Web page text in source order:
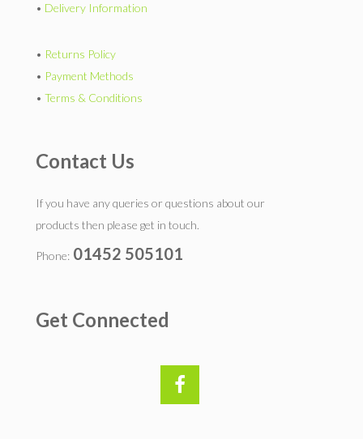
• Delivery Information
• Returns Policy
• Payment Methods
• Terms & Conditions
Contact Us
If you have any queries or questions about our
products then please get in touch.
Phone: 01452 505101
Get Connected